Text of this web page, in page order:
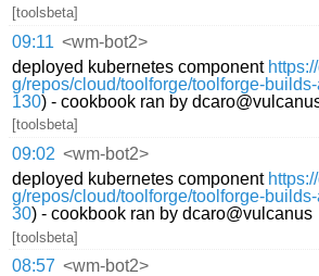
[toolsbeta]
09:11 <wm-bot2>
deployed kubernetes component
g/repos/cloud/toolforge/toolforge-
130) - cookbook ran by
[toolsbeta]
09:02 <wm-bot2>
deployed kubernetes component
g/repos/cloud/toolforge/toolforge-
30) - cookbook ran by dcaro@vulcanus
[toolsbeta]
08:57 <wm-bot2>